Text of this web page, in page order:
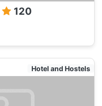
120
Hotel and Hostels